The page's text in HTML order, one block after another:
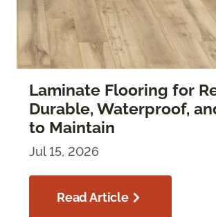
Laminate Flooring for
Durable, Waterproof,
to Maintain
Jul 15, 2026
Read Article